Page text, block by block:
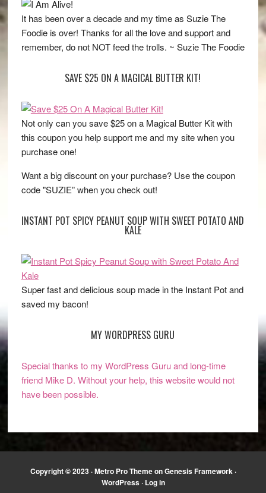
It has been over a decade and my time as Suzie The
Foodie is over! Thanks for all the love and support and
remember, do not NOT feed the trolls. ~ Suzie The Foodie
SAVE $25 ON A MAGICAL BUTTER KIT!
Not only can you save $25 on a Magical Butter Kit with
this coupon you help support me and my site when you
purchase one!
Want a big discount on your purchase? Use the coupon
code "SUZIE” when you check out!
INSTANT POT SPICY PEANUT SOUP WITH SWEET POTATO AND
KALE
Super fast and delicious soup made in the Instant Pot and
saved my bacon!
MY WORDPRESS GURU
Special thanks to my WordPress Guru and long-time
friend Mike D. Without your help, this website would not
have been possible.
Copyright © 2023 ·Metro Pro ThemeonGenesis Framework ·
WordPress· Log in